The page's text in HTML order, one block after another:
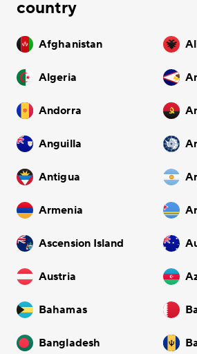
country
Afghanistan
Algeria
Andorra
Anguilla
Antigua
Armenia
Ascension Island
Austria
Bahamas
Bangladesh